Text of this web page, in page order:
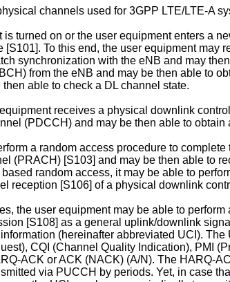
channels used for 3GPP LTE/LTE-A
turned on or the user equipment enters a
To this end, the user equipment
synchronization with the eNB and may
from the eNB and may be then able to
able to check a DL channel state.
receives a physical downlink
(PDCCH) and may be then able to obtain
a random access procedure to
(PRACH) [S103] and may be then able to
random access, it may be able to
reception [S106] of a physical downlink
the user equipment may be able to
[S108] as a general uplink/downlink
(hereinafter abbreviated UCI).
CQI (Channel Quality Indication), PMI
ACK or ACK (NACK) (A/N). The HARQ-
via PUCCH by periods. Yet, in case